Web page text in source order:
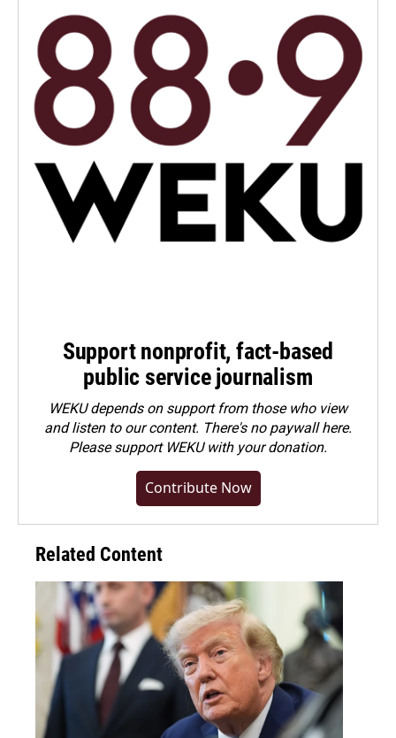
Support nonprofit, fact-based
public service journalism
WEKU depends on support from those who view
and listen to our content. There's no paywall here.
Pleasesupport WEKU with your donation.
Contribute Now
Related Content